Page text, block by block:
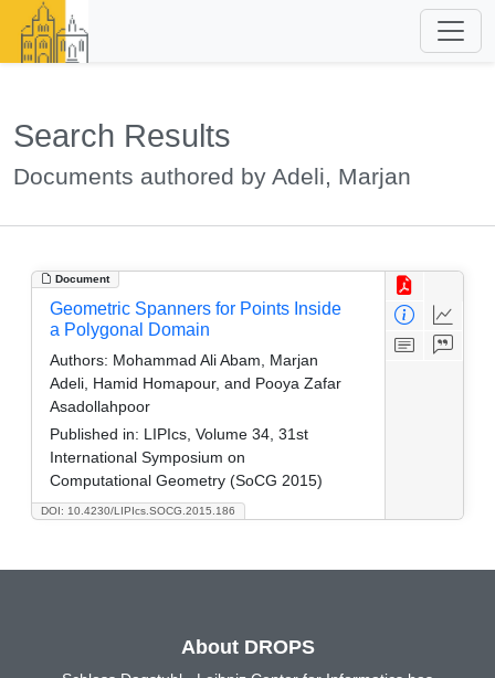
Search Results
Documents authored by Adeli, Marjan
Document
DOI: 10.4230/LIPIcs.SOCG.2015.186
Geometric Spanners for Points Inside
a Polygonal Domain
Authors: Mohammad Ali Abam, Marjan
Adeli, Hamid Homapour, and Pooya Zafar
Asadollahpoor
Published in: LIPIcs, Volume 34, 31st
International Symposium on
Computational Geometry (SoCG 2015)
About DROPS